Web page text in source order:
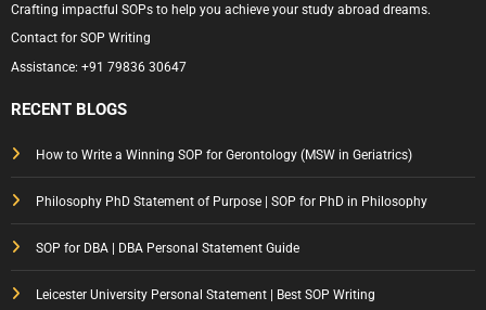
Crafting impactful SOPs to help you achieve your study abroad dreams.
Contact for SOP Writing
Assistance: +91 79836 30647
RECENT BLOGS
How to Write a Winning SOP for Gerontology (MSW in Geriatrics)
Philosophy PhD Statement of Purpose | SOP for PhD in Philosophy
SOP for DBA | DBA Personal Statement Guide
Leicester University Personal Statement | Best SOP Writing